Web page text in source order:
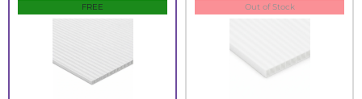
FREE Out of Stock